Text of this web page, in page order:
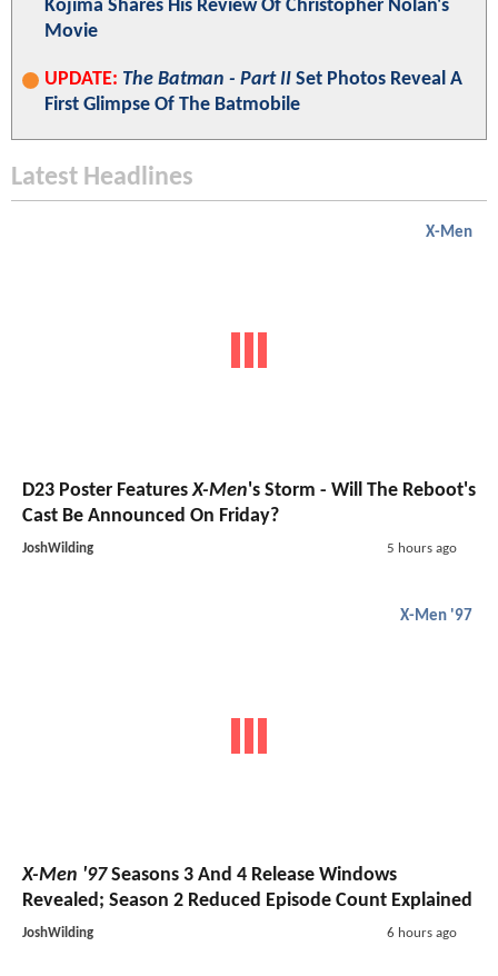
Kojima Shares His Review Of Christopher Nolan's
Movie
UPDATE: The Batman - Part II Set Photos Reveal A
First Glimpse Of The Batmobile
Latest Headlines
X-Men
D23 Poster FeaturesX-Men's Storm - Will The Reboot's
Cast Be Announced On Friday?
JoshWilding 5 hours ago
X-Men '97
X-Men '97Seasons 3 And 4 Release Windows
Revealed; Season 2 Reduced Episode Count Explained
JoshWilding 6 hours ago